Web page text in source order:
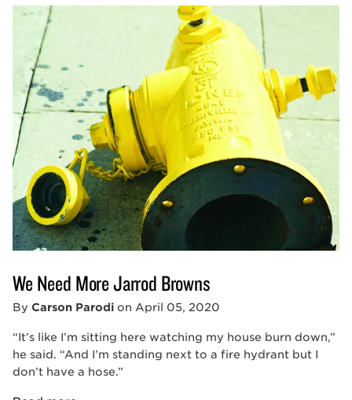
We Need More Jarrod Browns
By Carson Parodi on April 05, 2020
“It’s like I’m sitting here watching my house burn down,”
he said. “And I’m standing next to a fire hydrant but I
don’t have a hose.”